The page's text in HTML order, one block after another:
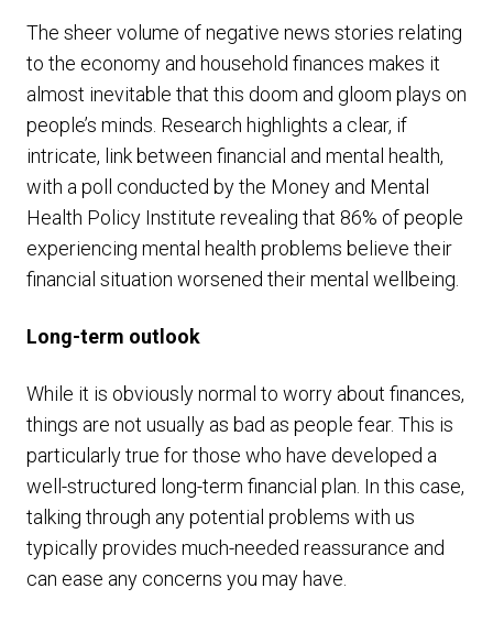
The sheer volume of negative news stories relating
to the economy and household finances makes it
almost inevitable that this doom and gloom plays on
people’s minds. Research highlights a clear, if
intricate, link between financial and mental health,
with a poll conducted by the Money and Mental
Health Policy Institute revealing that 86% of people
experiencing mental health problems believe their
financial situation worsened their mental wellbeing.
Long-term outlook
While it is obviously normal to worry about finances,
things are not usually as bad as people fear. This is
particularly true for those who have developed a
well-structured long-term financial plan. In this case,
talking through any potential problems with us
typically provides much-needed reassurance and
can ease any concerns you may have.